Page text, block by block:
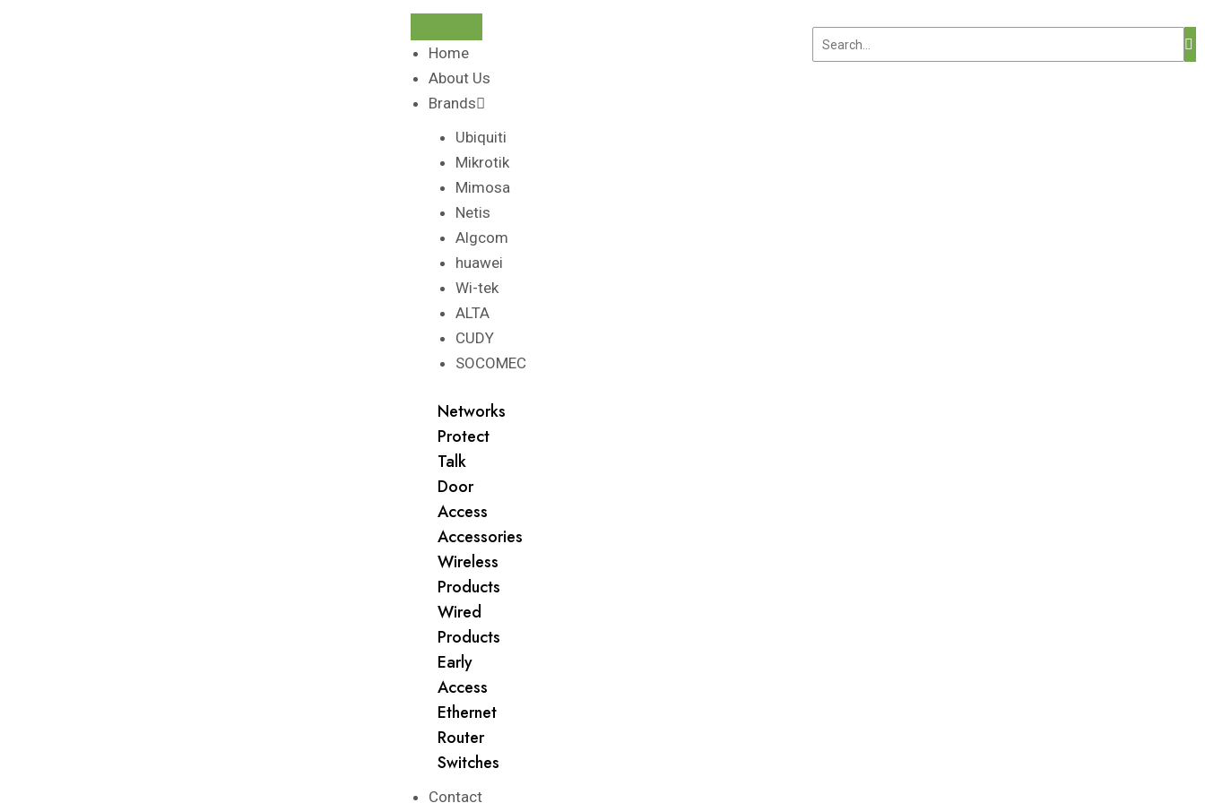
Home
About Us
Brands
Ubiquiti
Mikrotik
Mimosa
Netis
Algcom
huawei
Wi-tek
ALTA
CUDY
SOCOMEC
Networks
Protect
Talk
Door
Access
Accessories
Wireless
Products
Wired
Products
Early
Access
Ethernet
Router
Switches
Contact